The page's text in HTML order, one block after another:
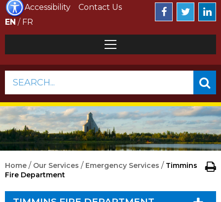
Accessibility
Contact Us
EN / FR
SEARCH...
Home / Our Services / Emergency Services / Timmins
Fire Department